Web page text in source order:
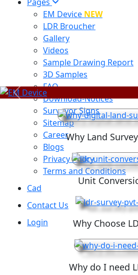
EM Device NEW
LDR Broucher
Gallery
Videos
Sample Drawing Report
3D Samples
FAQ
Download-Notices
Surveyor Signs
Sitemap
Career
Blogs
Privacy Policy
Terms and Conditions
Cad
Contact Us
Login
Previous
Why Land
Unit
Why Choose
Why do I need